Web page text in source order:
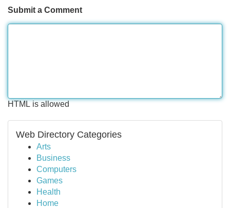
Submit a Comment
HTML is allowed
Web Directory Categories
Arts
Business
Computers
Games
Health
Home